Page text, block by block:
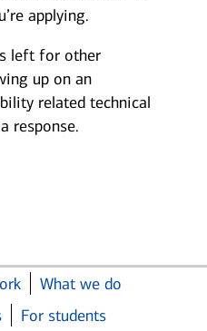
applying.
left for other
up on an
related technical
response.
What we do
For students